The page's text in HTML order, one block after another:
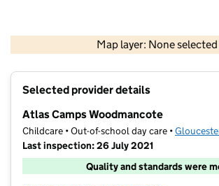
Map layer: None selected
Contains OS data © Crown
Selected provider details
Atlas Camps Woodmancote
Childcare • Out-of-school day care •
Last inspection: 26 July 2021
Quality and standards were